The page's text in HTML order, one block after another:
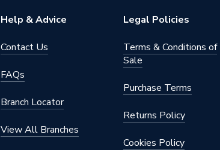
Radiators - Panel
Safety - Low Surface Heat
BS EN 442, ISO 9001
Help & Advice
Contact Us
FAQs
Branch Locator
View All Branches
Legal Policies
Terms & Conditions of
Sale
Purchase Terms
Returns Policy
Cookies Policy